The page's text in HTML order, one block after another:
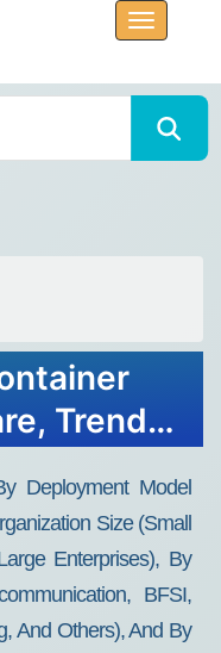
Trends,
Deployment Model
Size (Small
Enterprises), By
BFSI,
And Others), And By